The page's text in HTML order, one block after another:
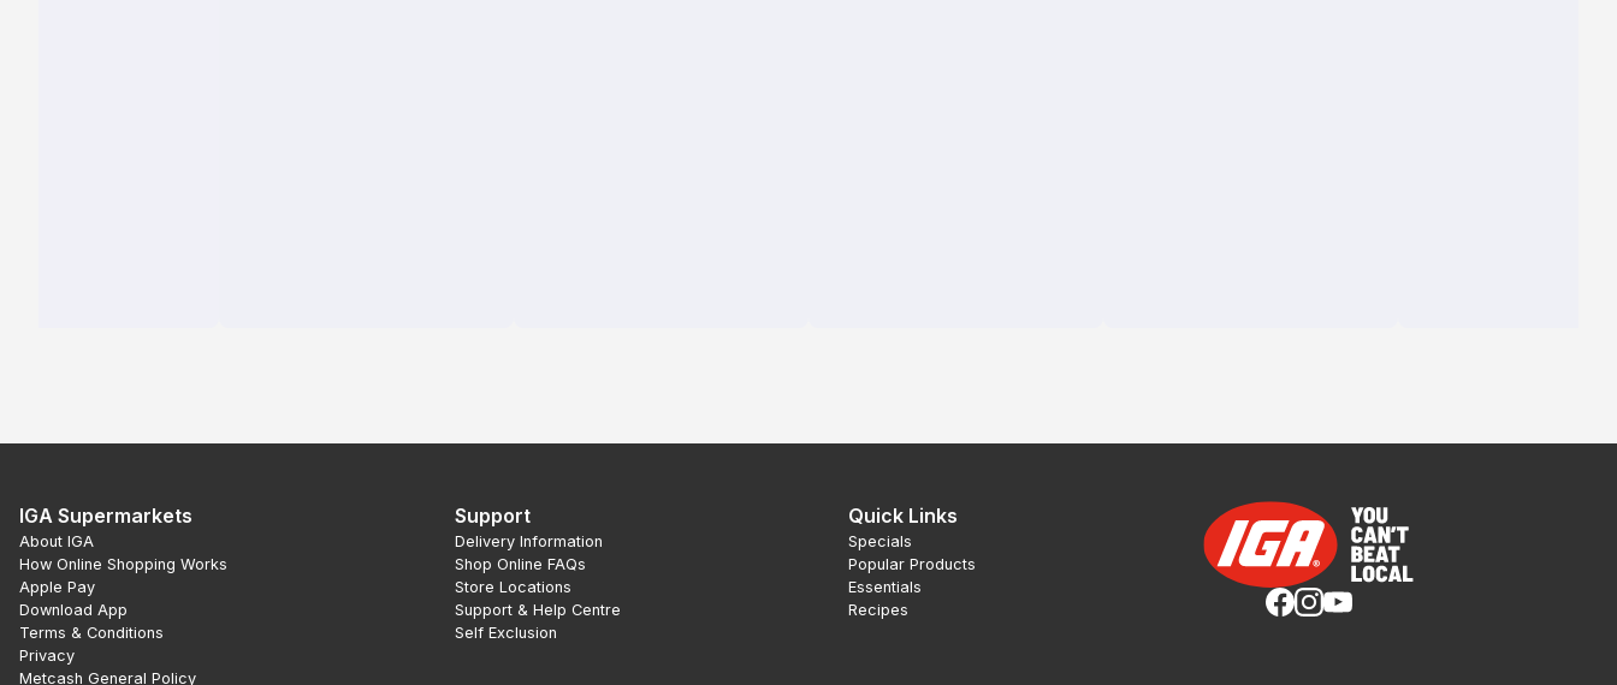
IGA Supermarkets
About IGA
How Online Shopping Works
Apple Pay
Download App
Terms & Conditions
Privacy
Metcash General Policy
Support
Delivery Information
Shop Online FAQs
Store Locations
Support & Help Centre
Self Exclusion
Quick Links
Specials
Popular Products
Essentials
Recipes